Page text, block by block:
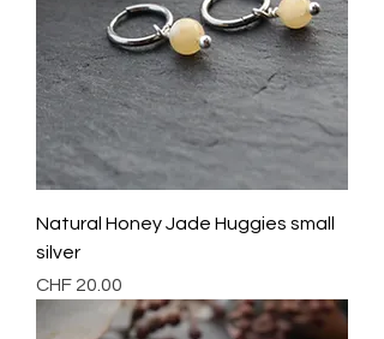
Natural Honey Jade Huggies small
silver
Preis
CHF 20.00